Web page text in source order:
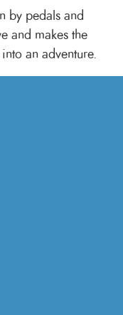
by pedals and
and makes the
an adventure.
.